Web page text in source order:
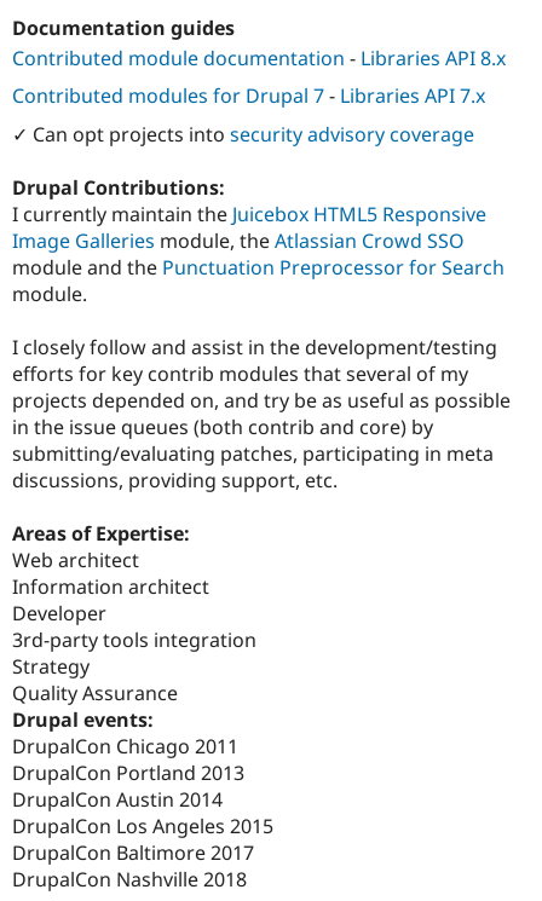
Drupal for
Healthcare
Drupal for
Drupal for
Tourism
Modules
Themes
Recipes
Issue
Security
Slack
Drupal
Drupal
Documentation guides
Contributed module documentation - Libraries API 8.x
Contributed modules for Drupal 7- Libraries API 7.x
✓ Can opt projects into security advisory coverage
Drupal Contributions:
I currently maintain the Juicebox HTML5 Responsive
Image Galleries module, theAtlassian Crowd SSO
module and the Punctuation Preprocessor for Search
module.
I closely follow and assist in the development/testing
efforts for key contrib modules that several of my
projects depended on, and try be as useful as possible
in the issue queues (both contrib and core) by
submitting/evaluating patches, participating in meta
discussions, providing support, etc.
Areas of Expertise:
Web architect
Information architect
Developer
3rd-party tools integration
Strategy
Quality Assurance
Drupal events:
DrupalCon Chicago 2011
DrupalCon Portland 2013
DrupalCon Austin 2014
DrupalCon Los Angeles 2015
DrupalCon Baltimore 2017
DrupalCon Nashville 2018